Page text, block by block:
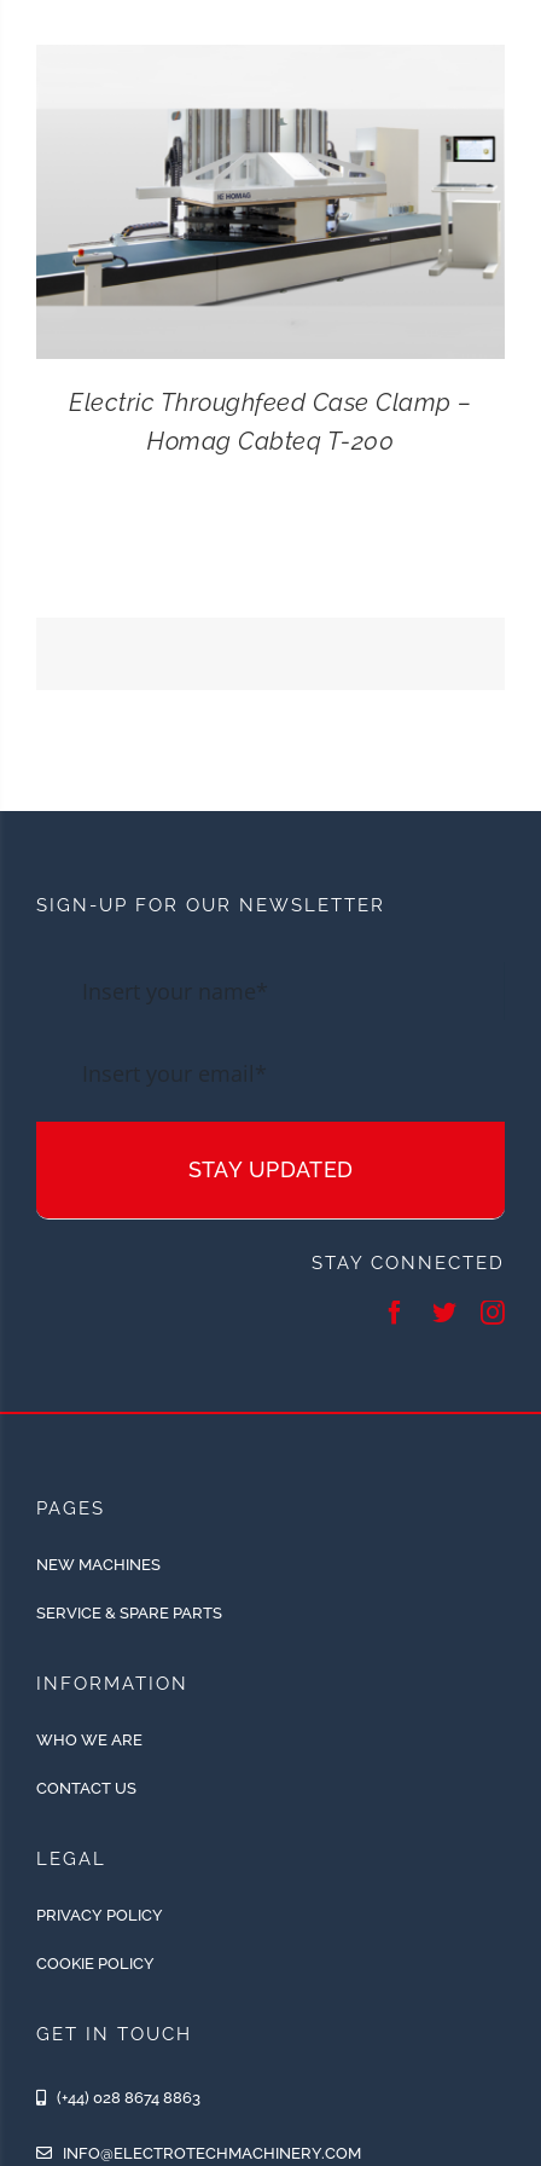
Electric Throughfeed Case Clamp –
Homag Cabteq T-200
SIGN-UP FOR OUR NEWSLETTER
STAY UPDATED
STAY CONNECTED
PAGES
NEW MACHINES
SERVICE & SPARE PARTS
INFORMATION
WHO WE ARE
CONTACT US
LEGAL
PRIVACY POLICY
COOKIE POLICY
GET IN TOUCH
(+44) 028 8674 8863
INFO@ELECTROTECHMACHINERY.COM